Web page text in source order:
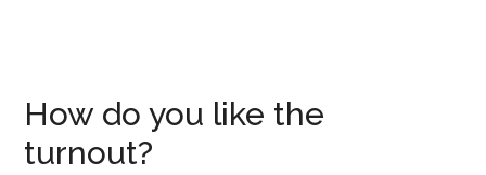
How do you like the
turnout?